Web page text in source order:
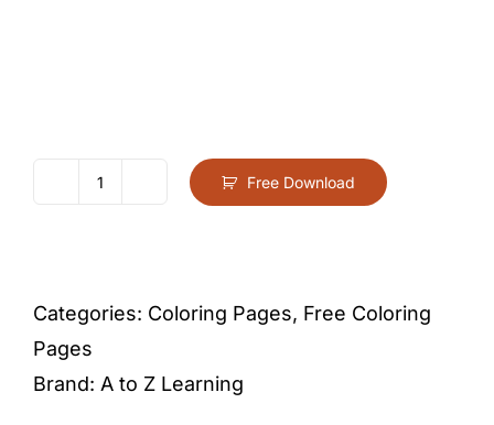
Free
PDF
Free Download
Categories: Coloring Pages, Free Coloring
Pages
Brand: A to Z Learning